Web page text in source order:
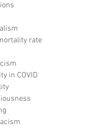
rate
in COVID